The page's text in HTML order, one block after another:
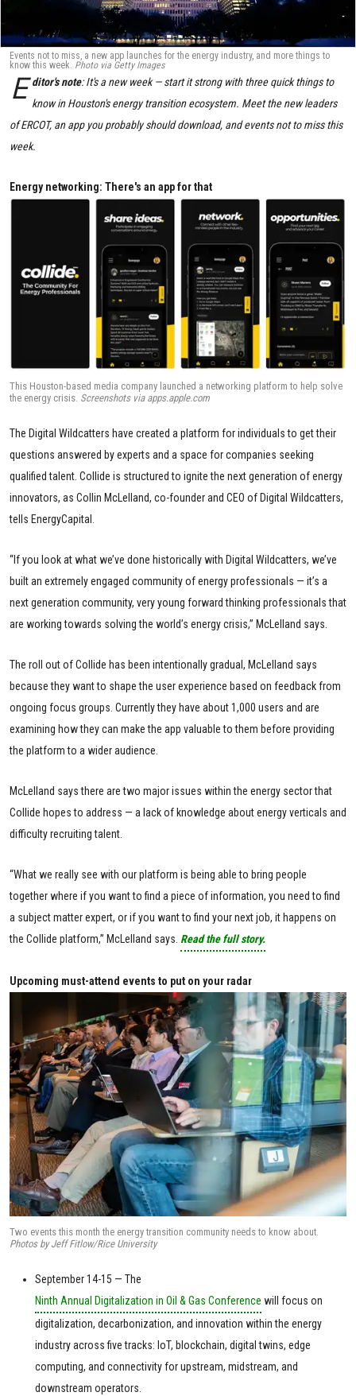
Events not to miss, a new app launches for the energy industry, and more things to
know this week. Photo via Getty Images
E ditor's note: It's a new week — start it strong with three quick things to
know in Houston's energy transition ecosystem. Meet the new leaders
of ERCOT, an app you probably should download, and events not to miss this
week.
Energy networking: There's an app for that
This Houston-based media company launched a networking platform to help solve
the energy crisis. Screenshots via apps.apple.com
The Digital Wildcatters have created a platform for individuals to get their
questions answered by experts and a space for companies seeking
qualified talent. Collide is structured to ignite the next generation of energy
innovators, as Collin McLelland, co-founder and CEO of Digital Wildcatters,
tells EnergyCapital.
“If you look at what we’ve done historically with Digital Wildcatters, we’ve
built an extremely engaged community of energy professionals — it’s a
next generation community, very young forward thinking professionals that
are working towards solving the world’s energy crisis,” McLelland says.
The roll out of Collide has been intentionally gradual, McLelland says
because they want to shape the user experience based on feedback from
ongoing focus groups. Currently they have about 1,000 users and are
examining how they can make the app valuable to them before providing
the platform to a wider audience.
McLelland says there are two major issues within the energy sector that
Collide hopes to address — a lack of knowledge about energy verticals and
difficulty recruiting talent.
“What we really see with our platform is being able to bring people
together where if you want to find a piece of information, you need to find
a subject matter expert, or if you want to find your next job, it happens on
the Collide platform,” McLelland says. Read the full story.
Upcoming must-attend events to put on your radar
Two events this month the energy transition community needs to know about.
Photos by Jeff Fitlow/Rice University
September 14-15 — The
Ninth Annual Digitalization in Oil & Gas Conference will focus on
digitalization, decarbonization, and innovation within the energy
industry across five tracks: IoT, blockchain, digital twins, edge
computing, and connectivity for upstream, midstream, and
downstream operators.